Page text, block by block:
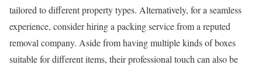
tailored to different property types. Alternatively, for a seamless
experience, consider hiring a packing service from a reputed
removal company. Aside from having multiple kinds of boxes
suitable for different items, their professional touch can also be